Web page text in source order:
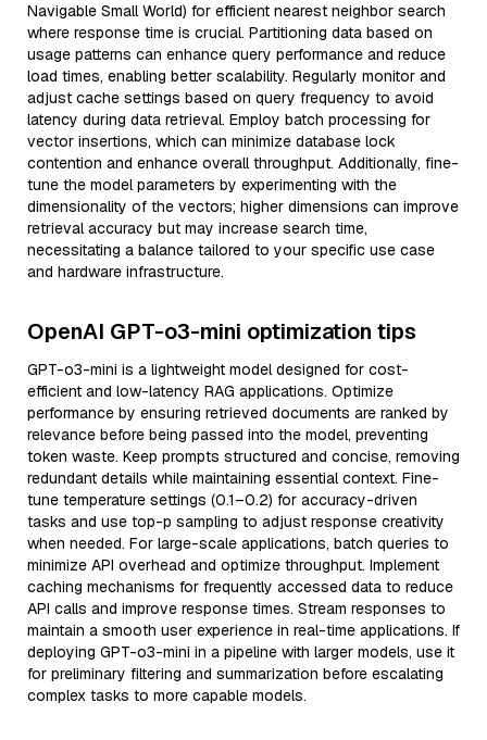
Navigable Small World) for efficient nearest neighbor search
where response time is crucial. Partitioning data based on
usage patterns can enhance query performance and reduce
load times, enabling better scalability. Regularly monitor and
adjust cache settings based on query frequency to avoid
latency during data retrieval. Employ batch processing for
vector insertions, which can minimize database lock
contention and enhance overall throughput. Additionally, fine-
tune the model parameters by experimenting with the
dimensionality of the vectors; higher dimensions can improve
retrieval accuracy but may increase search time,
necessitating a balance tailored to your specific use case
and hardware infrastructure.
OpenAI GPT-o3-mini optimization tips
GPT-o3-mini is a lightweight model designed for cost-
efficient and low-latency RAG applications. Optimize
performance by ensuring retrieved documents are ranked by
relevance before being passed into the model, preventing
token waste. Keep prompts structured and concise, removing
redundant details while maintaining essential context. Fine-
tune temperature settings (0.1–0.2) for accuracy-driven
tasks and use top-p sampling to adjust response creativity
when needed. For large-scale applications, batch queries to
minimize API overhead and optimize throughput. Implement
caching mechanisms for frequently accessed data to reduce
API calls and improve response times. Stream responses to
maintain a smooth user experience in real-time applications. If
deploying GPT-o3-mini in a pipeline with larger models, use it
for preliminary filtering and summarization before escalating
complex tasks to more capable models.